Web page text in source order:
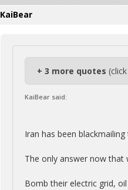
KaiBear
+ 3 more quotes
KaiBear said:
Iran has been
The only answer now
Bomb their electric grid,